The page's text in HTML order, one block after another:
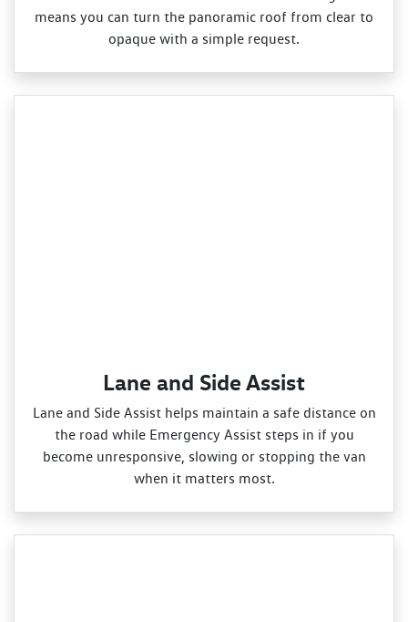
means you can turn the panoramic roof from clear to
opaque with a simple request.
Lane and Side Assist
Lane and Side Assist helps maintain a safe distance on
the road while Emergency Assist steps in if you
become unresponsive, slowing or stopping the van
when it matters most.